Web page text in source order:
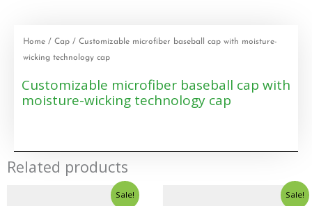
Home / Cap / Customizable microfiber baseball cap with moisture-
wicking technology cap
Customizable microfiber baseball cap with
moisture-wicking technology cap
Related products
Sale! Sale!